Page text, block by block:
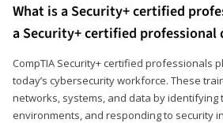
What is a Security+ certified
a Security+ certified professional
CompTIA Security+ certified professionals
today’s cybersecurity workforce. These
networks, systems, and data by identifying
environments, and responding to security